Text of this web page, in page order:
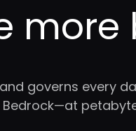
more
governs every